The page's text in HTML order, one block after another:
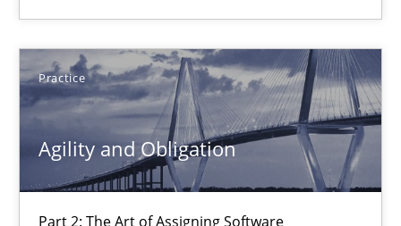
Practice
Agility and Obligation
Part 2: The Art of Assigning Software
High practical relevance
Unique knowledge pool on RE and BA topics
Convenient search
Opportunity for feedback to author and publisher
Free of charge